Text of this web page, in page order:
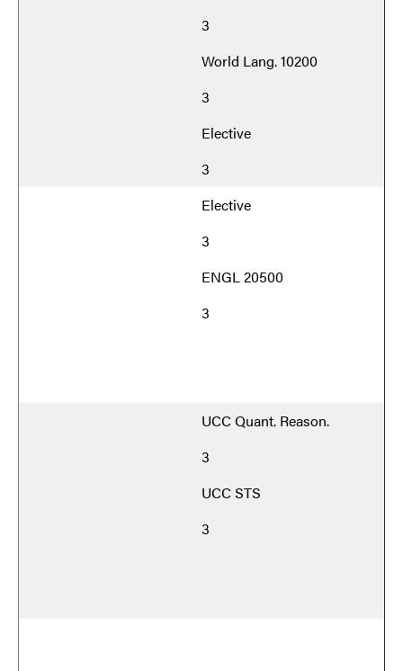
3
World Lang. 10200
3
Elective
3
Elective
3
ENGL 20500
3
UCC Quant. Reason.
3
UCC STS
3